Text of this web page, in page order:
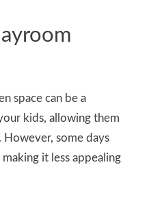
space can be a
kids, allowing them
some days
it less appealing